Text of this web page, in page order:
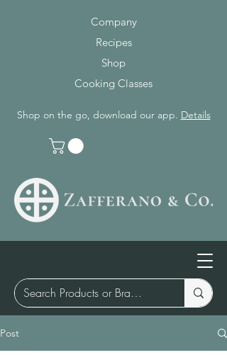
Company
Recipes
Shop
Cooking Classes
Shop on the go, download our app. Details
Post